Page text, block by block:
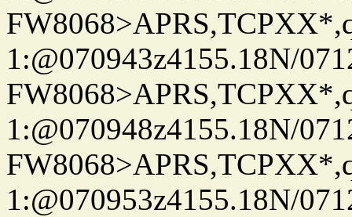
1:@070943z4155.18N/
1:@070948z4155.18N/
1:@070953z4155.18N/